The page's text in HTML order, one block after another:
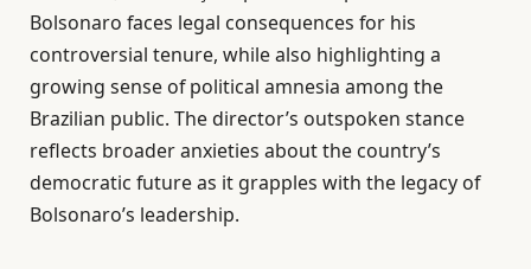
Bolsonaro faces legal consequences for his
controversial tenure, while also highlighting a
growing sense of political amnesia among the
Brazilian public. The director’s outspoken stance
reflects broader anxieties about the country’s
democratic future as it grapples with the legacy of
Bolsonaro’s leadership.